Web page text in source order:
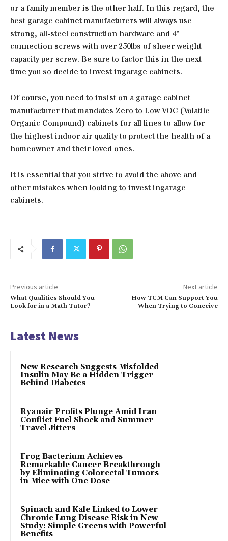
or a family member is the other half. In this regard, the
best garage cabinet manufacturers will always use
strong, all-steel construction hardware and 4”
connection screws with over 250lbs of sheer weight
capacity per screw. Be sure to factor this in the next
time you so decide to invest ingarage cabinets.
Of course, you need to insist on a garage cabinet
manufacturer that mandates Zero to Low VOC (Volatile
Organic Compound) cabinets for all lines to allow for
the highest indoor air quality to protect the health of a
homeowner and their loved ones.
It is essential that you strive to avoid the above and
other mistakes when looking to invest ingarage
cabinets.
Previous article
What Qualities Should You
Look for in a Math Tutor?
Next article
How TCM Can Support You
When Trying to Conceive
Latest News
New Research Suggests Misfolded
Insulin May Be a Hidden Trigger
Behind Diabetes
Ryanair Profits Plunge Amid Iran
Conflict Fuel Shock and Summer
Travel Jitters
Frog Bacterium Achieves
Remarkable Cancer Breakthrough
by Eliminating Colorectal Tumors
in Mice with One Dose
Spinach and Kale Linked to Lower
Chronic Lung Disease Risk in New
Study: Simple Greens with Powerful
Benefits